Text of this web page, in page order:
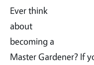
Ever think
about
becoming a
Master Gardener? If